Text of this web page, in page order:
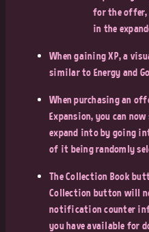
for the offer,
in the
When gaining XP, a
similar to Energy and
When purchasing an
Expansion, you can
expand into by going
of it being randomly
The Collection Book
Collection button will
notification counter
you have available for